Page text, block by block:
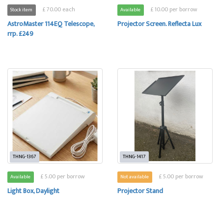
Stock item £ 70.00 each
AstroMaster 114EQ Telescope,
rrp. £249
Available £ 10.00 per borrow
Projector Screen. Reflecta Lux
THNG-1367
Available £ 5.00 per borrow
Light Box, Daylight
THNG-1417
Not available £ 5.00 per borrow
Projector Stand